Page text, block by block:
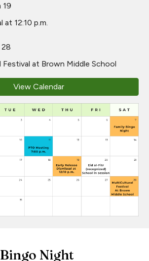
19
at 12:10 p.m.
28
at Brown Middle School
View Calendar
Night